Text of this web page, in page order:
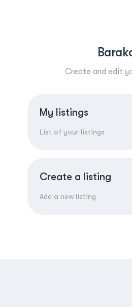
Create a
Create and edit
My listings
List of your listings
Create a listing
Add a new listing